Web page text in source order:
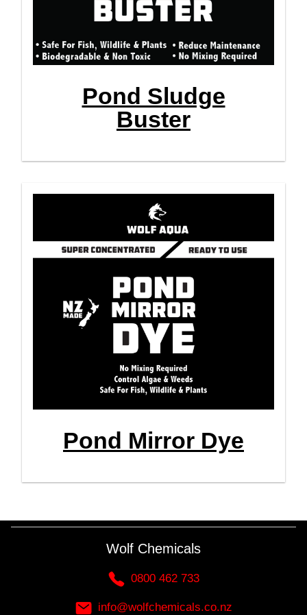
Pond Sludge
Buster
Pond Mirror Dye
Wolf Chemicals
0800 462 733
info@wolfchemicals.co.nz